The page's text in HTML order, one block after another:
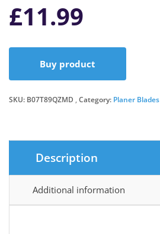
£11.99
Buy product
SKU: B07T89QZMD Category: Planer Blades
Description
Additional information